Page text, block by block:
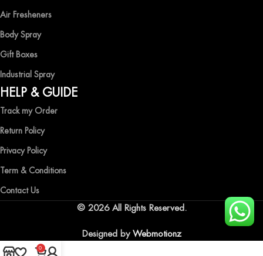
Air Fresheners
Body Spray
Gift Boxes
Industrial Spray
HELP & GUIDE
Track my Order
Return Policy
Privacy Policy
Term & Conditions
Contact Us
© 2026 All Rights Reserved.
Designed by Webmotionz
0